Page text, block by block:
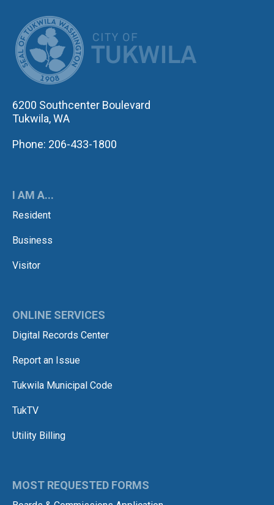
6200 Southcenter Boulevard
Tukwila, WA
Phone: 206-433-1800
I AM A...
Resident
Business
Visitor
ONLINE SERVICES
Digital Records Center
Report an Issue
Tukwila Municipal Code
TukTV
Utility Billing
MOST REQUESTED FORMS